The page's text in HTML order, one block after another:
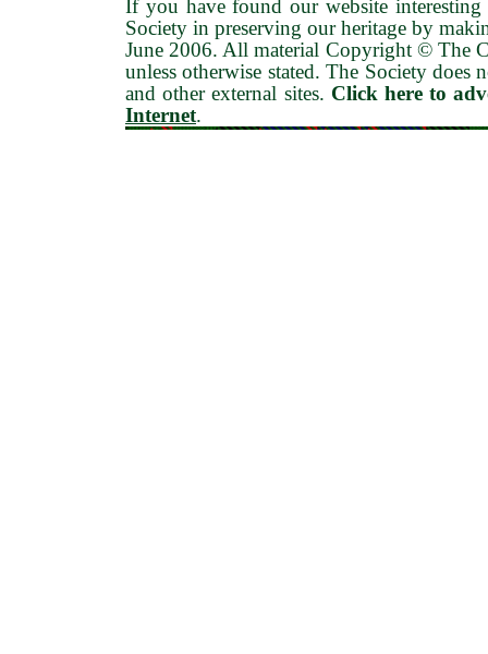
If you have found our website
Society in preserving our heritage by
June 2006. All material Copyright © The
unless otherwise stated. The Society
and other external sites. Click here to
Internet.